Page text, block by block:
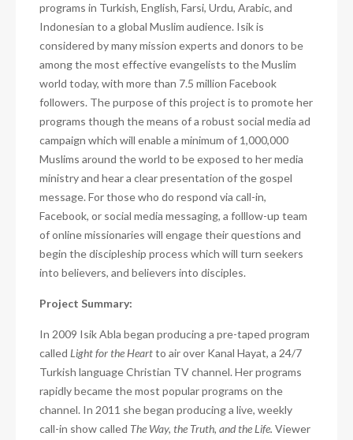
programs in Turkish, English, Farsi, Urdu, Arabic, and
Indonesian to a global Muslim audience. Isik is
considered by many mission experts and donors to be
among the most effective evangelists to the Muslim
world today, with more than 7.5 million Facebook
followers. The purpose of this project is to promote her
programs though the means of a robust social media ad
campaign which will enable a minimum of 1,000,000
Muslims around the world to be exposed to her media
ministry and hear a clear presentation of the gospel
message. For those who do respond via call-in,
Facebook, or social media messaging, a folllow-up team
of online missionaries will engage their questions and
begin the discipleship process which will turn seekers
into believers, and believers into disciples.
Project Summary:
In 2009 Isik Abla began producing a pre-taped program
called Light for the Heartto air over Kanal Hayat, a 24/7
Turkish language Christian TV channel. Her programs
rapidly became the most popular programs on the
channel. In 2011 she began producing a live, weekly
call-in show called The Way, the Truth, and the Life. Viewer